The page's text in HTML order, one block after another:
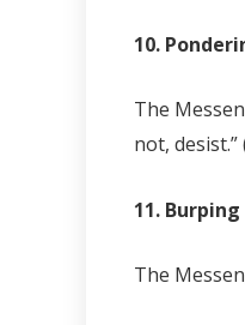
10.
The
not,
11.
The